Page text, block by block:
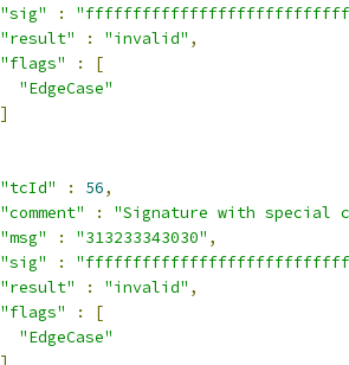
"sig"
:
"result"
: "invalid" ,
"flags"
:
[
"EdgeCase"
]
"tcId"
: 56,
"comment"
:
"Signature with special
"msg"
: "313233343030" ,
"sig"
:
"result"
: "invalid" ,
"flags"
:
[
"EdgeCase"